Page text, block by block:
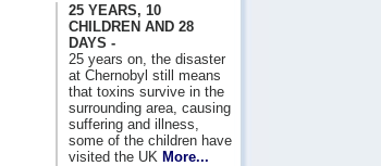
25 YEARS, 10
CHILDREN AND 28
DAYS -
25 years on, the disaster
at Chernobyl still means
that toxins survive in the
surrounding area, causing
suffering and illness,
some of the children have
visited the UK More...